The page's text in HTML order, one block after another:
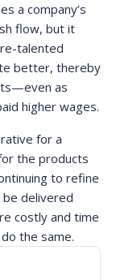
a company’s
flow, but it
talented
better, thereby
as
higher wages.
for a
the products
to refine
delivered
costly and time
the same.